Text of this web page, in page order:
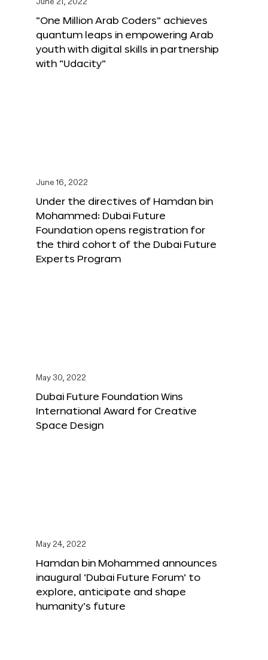
June 21, 2022
“One Million Arab Coders” achieves
quantum leaps in empowering Arab
youth with digital skills in partnership
with “Udacity”
June 16, 2022
Under the directives of Hamdan bin
Mohammed: Dubai Future
Foundation opens registration for
the third cohort of the Dubai Future
Experts Program
May 30, 2022
Dubai Future Foundation Wins
International Award for Creative
Space Design
May 24, 2022
Hamdan bin Mohammed announces
inaugural ‘Dubai Future Forum’ to
explore, anticipate and shape
humanity’s future